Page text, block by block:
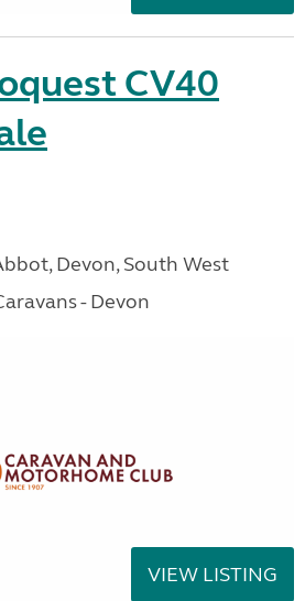
CV40
Devon, South West
- Devon
VIEW LISTING